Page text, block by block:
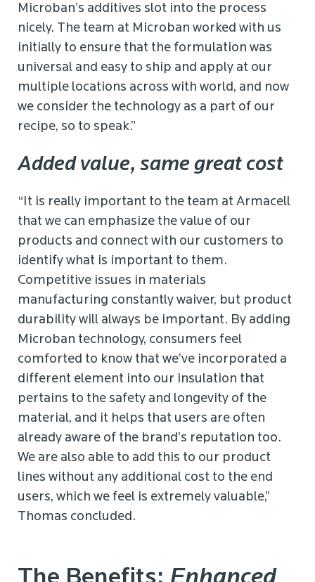
Microban’s additives slot into the process
nicely. The team at Microban worked with us
initially to ensure that the formulation was
universal and easy to ship and apply at our
multiple locations across with world, and now
we consider the technology as a part of our
recipe, so to speak.”
Added value, same great cost
“It is really important to the team at Armacell
that we can emphasize the value of our
products and connect with our customers to
identify what is important to them.
Competitive issues in materials
manufacturing constantly waiver, but product
durability will always be important. By adding
Microban technology, consumers feel
comforted to know that we’ve incorporated a
different element into our insulation that
pertains to the safety and longevity of the
material, and it helps that users are often
already aware of the brand’s reputation too.
We are also able to add this to our product
lines without any additional cost to the end
users, which we feel is extremely valuable,”
Thomas concluded.